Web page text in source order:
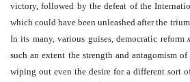
victory, followed by the defeat of the
which could have been unleashed after the
In its many, various guises, democratic reform
such an extent the strength and antagomism
wiping out even the desire for a different sort